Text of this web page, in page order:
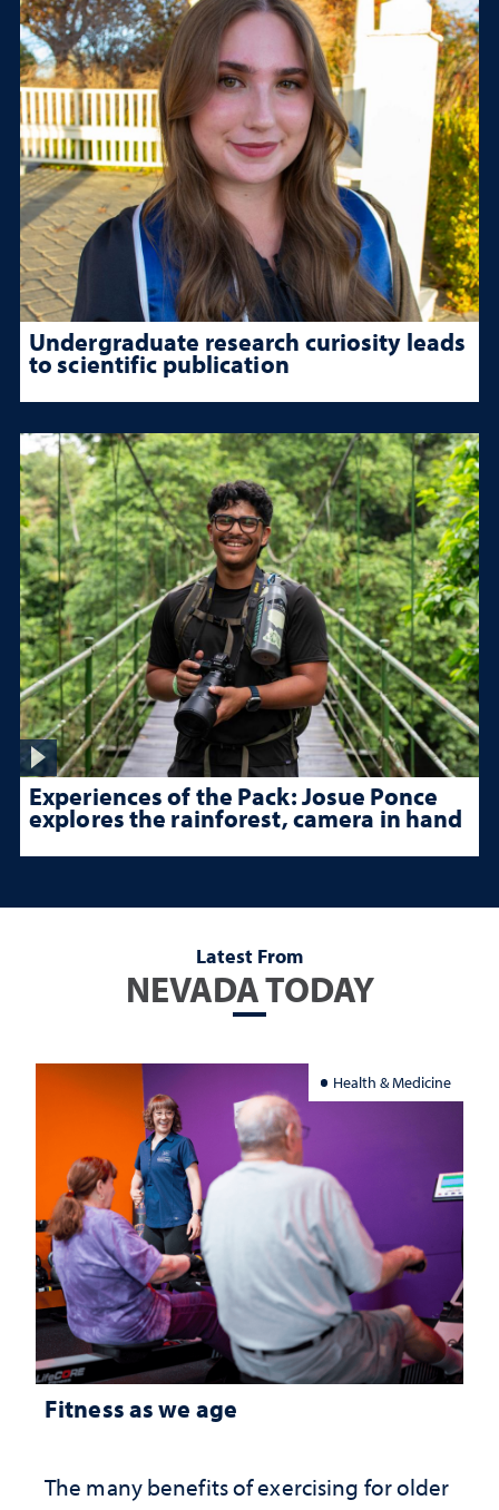
Undergraduate research curiosity leads
to scientific publication
Experiences of the Pack: Josue Ponce
explores the rainforest, camera in hand
Latest From
NEVADA TODAY
Health & Medicine
Fitness as we age
The many benefits of exercising for older